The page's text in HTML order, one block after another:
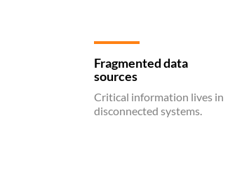
Fragmented data
sources
Critical information lives in
disconnected systems.